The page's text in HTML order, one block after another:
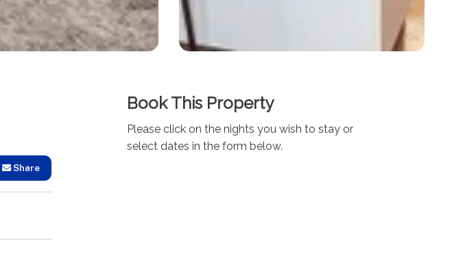
Share
Book This Property
Please click on the nights you wish to stay or
select dates in the form below.